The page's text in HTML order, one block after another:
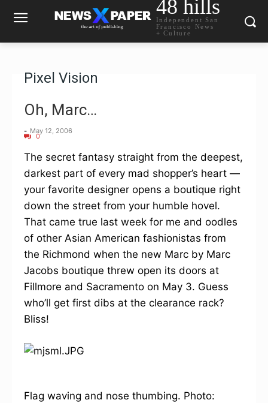
48 hills
Independent San
Francisco News
+ Culture
Pixel Vision
Oh, Marc…
- May 12, 2006
0
The secret fantasy straight from the deepest,
darkest part of every mad shopper’s heart —
your favorite designer opens a boutique right
down the street from your humble hovel.
That came true last week for me and oodles
of other Asian American fashionistas from
the Richmond when the new Marc by Marc
Jacobs boutique threw open its doors at
Fillmore and Sacramento on May 3. Guess
who’ll get first dibs at the clearance rack?
Bliss!
Flag waving and nose thumbing. Photo: